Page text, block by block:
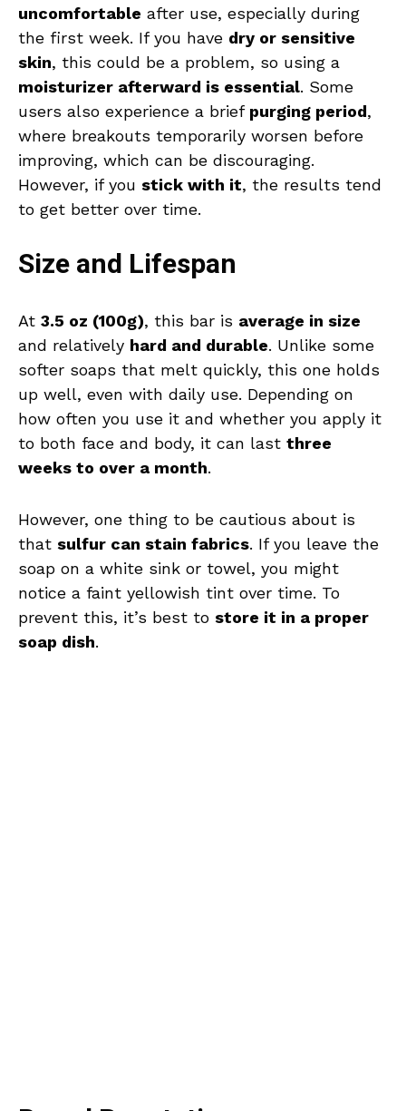
uncomfortable after use, especially during
the first week. If you have dry or sensitive
skin, this could be a problem, so using a
moisturizer afterward is essential. Some
users also experience a brief purging period,
where breakouts temporarily worsen before
improving, which can be discouraging.
However, if you stick with it, the results tend
to get better over time.
Size and Lifespan
At 3.5 oz (100g), this bar is average in size
and relatively hard and durable. Unlike some
softer soaps that melt quickly, this one holds
up well, even with daily use. Depending on
how often you use it and whether you apply it
to both face and body, it can last three
weeks to over a month.
However, one thing to be cautious about is
that sulfur can stain fabrics. If you leave the
soap on a white sink or towel, you might
notice a faint yellowish tint over time. To
prevent this, it’s best to store it in a proper
soap dish.